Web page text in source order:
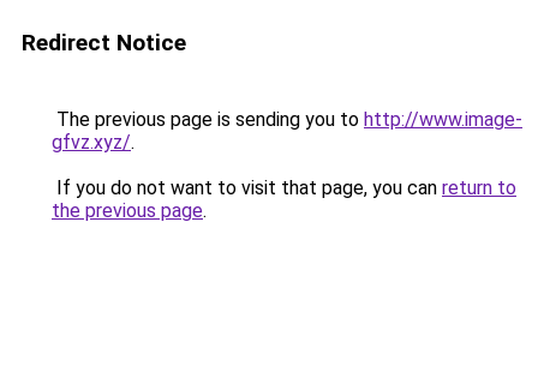
Redirect Notice
The previous page is sending you to http://www.image-
gfvz.xyz/.
If you do not want to visit that page, you can return to
the previous page.